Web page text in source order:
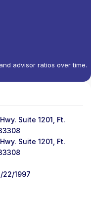
advisor ratios over time.
Suite 1201, Ft.
Suite 1201, Ft.
22/1997